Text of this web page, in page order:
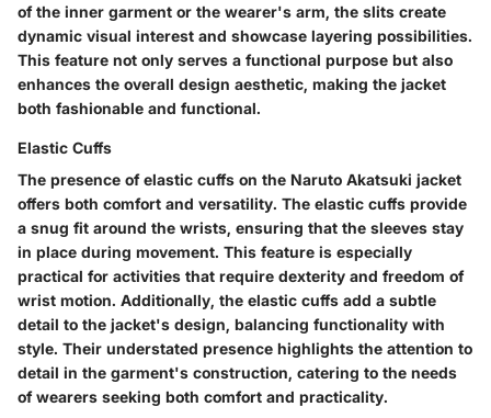
of the inner garment or the wearer's arm, the slits create
dynamic visual interest and showcase layering possibilities.
This feature not only serves a functional purpose but also
enhances the overall design aesthetic, making the jacket
both fashionable and functional.
Elastic Cuffs
The presence of elastic cuffs on the Naruto Akatsuki jacket
offers both comfort and versatility. The elastic cuffs provide
a snug fit around the wrists, ensuring that the sleeves stay
in place during movement. This feature is especially
practical for activities that require dexterity and freedom of
wrist motion. Additionally, the elastic cuffs add a subtle
detail to the jacket's design, balancing functionality with
style. Their understated presence highlights the attention to
detail in the garment's construction, catering to the needs
of wearers seeking both comfort and practicality.